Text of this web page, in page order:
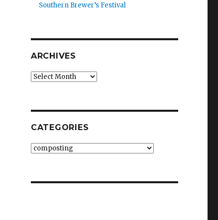
Southern Brewer’s Festival
ARCHIVES
Archives
CATEGORIES
Categories